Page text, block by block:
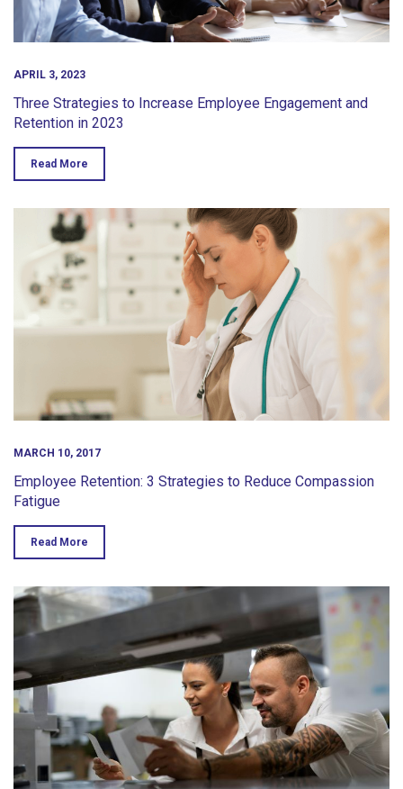
APRIL 3, 2023
Three Strategies to Increase Employee Engagement and
Retention in 2023
Read More
MARCH 10, 2017
Employee Retention: 3 Strategies to Reduce Compassion
Fatigue
Read More